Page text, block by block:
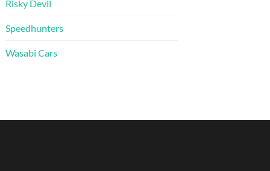
Risky Devil
Speedhunters
Wasabi Cars